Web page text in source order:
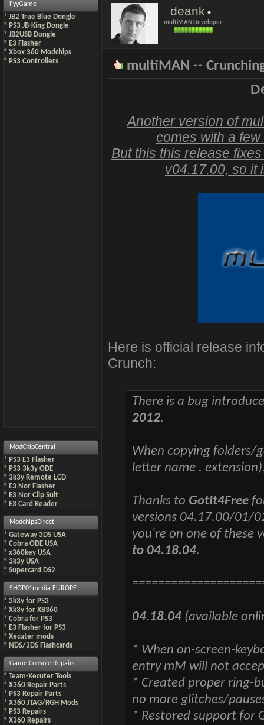
FyyGame
* JB2 True Blue Dongle
* PS3 JB-King Dongle
* JB2USB Dongle
* E3 Flasher
* Xbox 360 Modchips
* PS3 Controllers
ModChipCentral
* PS3 E3 Flasher
* PS3 3k3y ODE
* 3k3y Remote LCD
* E3 Nor Flasher
* E3 Nor Clip Suit
* E3 Card Reader
ModchipsDirect
* Gateway 3DS USA
* Cobra ODE USA
* x360key USA
* 3k3y USA
* Supercard DS2
SHOP01media EUROPE
* 3k3y for PS3
* Xk3y for XB360
* Cobra for PS3
* E3 Flasher for PS3
* Xecuter mods
* NDS/3DS Flashcards
Game Console Repairs
* Team-Xecuter Tools
* X360 Repair Parts
* PS3 Repair Parts
* X360 JTAG/RGH Mods
* PS3 Repairs
* X360 Repairs
deank
multiMAN Developer
multiMAN --
Another version of
comes with a
But this this release
v04.17.00, so it
Here is official release
Crunch:
There is a bug
2012.
When copying folders/
letter name .
Thanks to GotIt4Free
versions 04.17.00/01/
you're on one of these
to 04.18.04.
04.18.04 (available
* When on-screen-
entry mM will not
* Created proper ring-
no more glitches/
* Restored support for